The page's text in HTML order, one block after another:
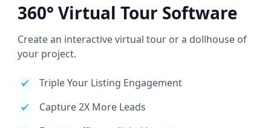
360° Virtual Tour Software
Create an interactive virtual tour or a dollhouse of
your project.
Triple Your Listing Engagement
Capture 2X More Leads